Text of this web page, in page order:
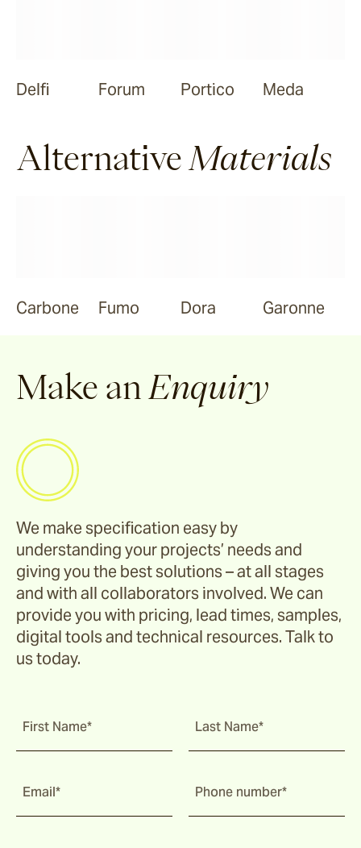
Delfi Forum Portico Meda
Alternative Materials
Carbone Fumo Dora Garonne
Make an Enquiry
We make specification easy by
understanding your projects’ needs and
giving you the best solutions – at all stages
and with all collaborators involved. We can
provide you with pricing, lead times, samples,
digital tools and technical resources. Talk to
us today.
First Name* Last Name*
Email* Phone number*